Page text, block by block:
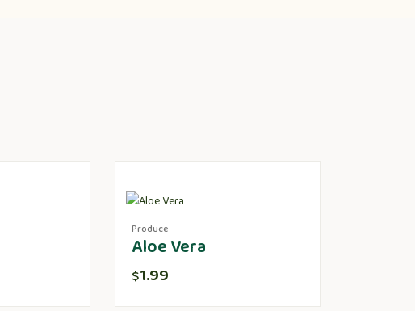
Produce
Aloe Vera
$1.99